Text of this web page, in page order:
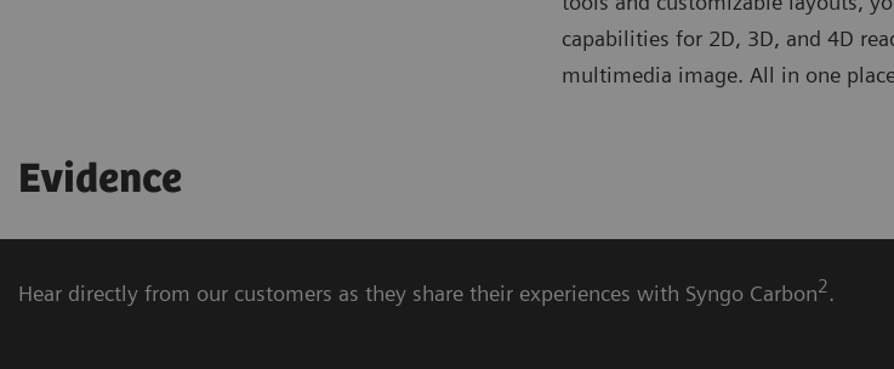
capabilities for 2D, 3D, and 4D
multimedia image. All in one
Evidence
Hear directly from our customers as they share their experiences with Syngo Carbon2.